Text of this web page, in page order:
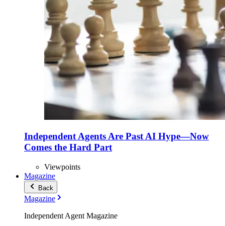
Independent Agents Are Past AI Hype—Now
Comes the Hard Part
Viewpoints
Magazine
Back
Magazine
Independent Agent Magazine